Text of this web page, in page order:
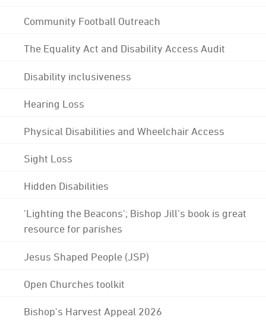
Community Football Outreach
The Equality Act and Disability Access Audit
Disability inclusiveness
Hearing Loss
Physical Disabilities and Wheelchair Access
Sight Loss
Hidden Disabilities
'Lighting the Beacons'; Bishop Jill's book is great
resource for parishes
Jesus Shaped People (JSP)
Open Churches toolkit
Bishop's Harvest Appeal 2026